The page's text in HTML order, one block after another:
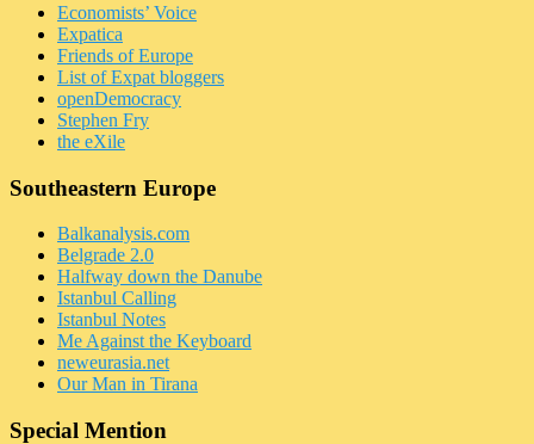
Economists’ Voice
Expatica
Friends of Europe
List of Expat bloggers
openDemocracy
Stephen Fry
the eXile
Southeastern Europe
Balkanalysis.com
Belgrade 2.0
Halfway down the Danube
Istanbul Calling
Istanbul Notes
Me Against the Keyboard
neweurasia.net
Our Man in Tirana
Special Mention